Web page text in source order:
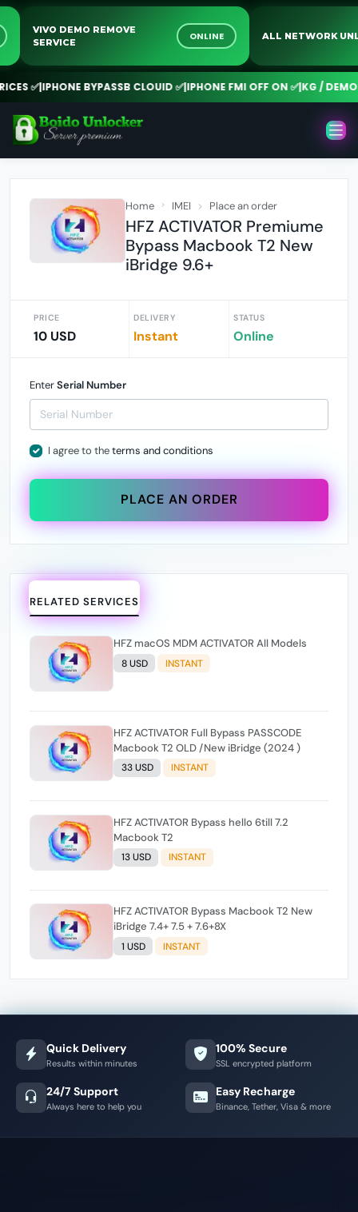
VIVO DEMO REMOVE
SERVICE
ONLINE ALL NETWORK
✅|IPHONE BYPASSB CLOUID ✅|IPHONE FMI OFF ON ✅|KG / DEMO
Home IMEI Place an order
HFZ ACTIVATOR Premiume
Bypass Macbook T2 New
iBridge 9.6+
PRICE
10 USD
DELIVERY
Instant
STATUS
Online
EnterSerial Number
I agree to theterms and conditions
PLACE AN ORDER
RELATED SERVICES
HFZ macOS MDM ACTIVATOR All Models
8 USD INSTANT
HFZ ACTIVATOR Full Bypass PASSCODE
Macbook T2 OLD /New iBridge (2024 )
33 USD INSTANT
HFZ ACTIVATOR Bypass hello 6till 7.2
Macbook T2
13 USD INSTANT
HFZ ACTIVATOR Bypass Macbook T2 New
iBridge 7.4+ 7.5 + 7.6+8X
1 USD INSTANT
Quick Delivery
Results within minutes
100% Secure
SSL encrypted platform
24/7 Support
Always here to help you
Easy Recharge
Binance, Tether, Visa & more